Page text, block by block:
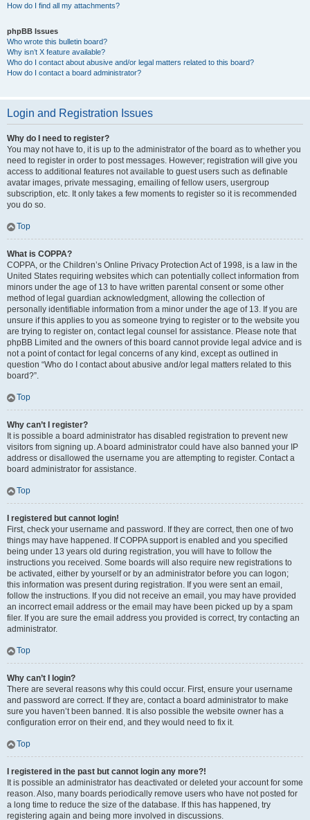
How do I find all my attachments?
phpBB Issues
Who wrote this bulletin board?
Why isn’t X feature available?
Who do I contact about abusive and/or legal matters related to this board?
How do I contact a board administrator?
Login and Registration Issues
Why do I need to register?
You may not have to, it is up to the administrator of the board as to whether you
need to register in order to post messages. However; registration will give you
access to additional features not available to guest users such as definable
avatar images, private messaging, emailing of fellow users, usergroup
subscription, etc. It only takes a few moments to register so it is recommended
you do so.
Top
What is COPPA?
COPPA, or the Children’s Online Privacy Protection Act of 1998, is a law in the
United States requiring websites which can potentially collect information from
minors under the age of 13 to have written parental consent or some other
method of legal guardian acknowledgment, allowing the collection of
personally identifiable information from a minor under the age of 13. If you are
unsure if this applies to you as someone trying to register or to the website you
are trying to register on, contact legal counsel for assistance. Please note that
phpBB Limited and the owners of this board cannot provide legal advice and is
not a point of contact for legal concerns of any kind, except as outlined in
question “Who do I contact about abusive and/or legal matters related to this
board?”.
Top
Why can’t I register?
It is possible a board administrator has disabled registration to prevent new
visitors from signing up. A board administrator could have also banned your IP
address or disallowed the username you are attempting to register. Contact a
board administrator for assistance.
Top
I registered but cannot login!
First, check your username and password. If they are correct, then one of two
things may have happened. If COPPA support is enabled and you specified
being under 13 years old during registration, you will have to follow the
instructions you received. Some boards will also require new registrations to
be activated, either by yourself or by an administrator before you can logon;
this information was present during registration. If you were sent an email,
follow the instructions. If you did not receive an email, you may have provided
an incorrect email address or the email may have been picked up by a spam
filer. If you are sure the email address you provided is correct, try contacting an
administrator.
Top
Why can’t I login?
There are several reasons why this could occur. First, ensure your username
and password are correct. If they are, contact a board administrator to make
sure you haven’t been banned. It is also possible the website owner has a
configuration error on their end, and they would need to fix it.
Top
I registered in the past but cannot login any more?!
It is possible an administrator has deactivated or deleted your account for some
reason. Also, many boards periodically remove users who have not posted for
a long time to reduce the size of the database. If this has happened, try
registering again and being more involved in discussions.